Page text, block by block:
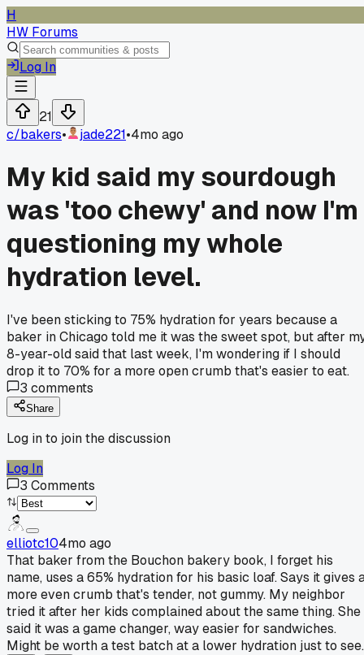
H
HW Forums
Log In
21
c/bakers• jade221•4mo ago
My kid said my sourdough
was 'too chewy' and now I'm
questioning my whole
hydration level.
I've been sticking to 75% hydration for years because a
baker in Chicago told me it was the sweet spot, but after
8-year-old said that last week, I'm wondering if I should
drop it to 70% for a more open crumb that's easier to eat.
3 comments
Share
Log in to join the discussion
Log In
3 Comments
elliotc104mo ago
That baker from the Bouchon bakery book, I forget his
name, uses a 65% hydration for his basic loaf. Says it gives
more even crumb that's tender, not gummy. My neighbor
tried it after her kids complained about the same thing. She
said it was a game changer, way easier for sandwiches.
Might be worth a test batch at a lower hydration just to see.